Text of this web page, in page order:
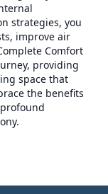
strategies, you
improve air
Comfort
providing
space that
the benefits